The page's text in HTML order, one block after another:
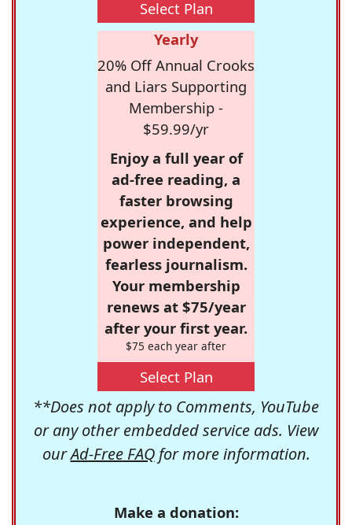
Select Plan
Yearly
20% Off Annual Crooks
and Liars Supporting
Membership -
$59.99/yr
Enjoy a full year of
ad-free reading, a
faster browsing
experience, and help
power independent,
fearless journalism.
Your membership
renews at $75/year
after your first year.
$75 each year after
Select Plan
**Does not apply to Comments, YouTube
or any other embedded service ads. View
ourAd-Free FAQfor more information.
Make a donation: